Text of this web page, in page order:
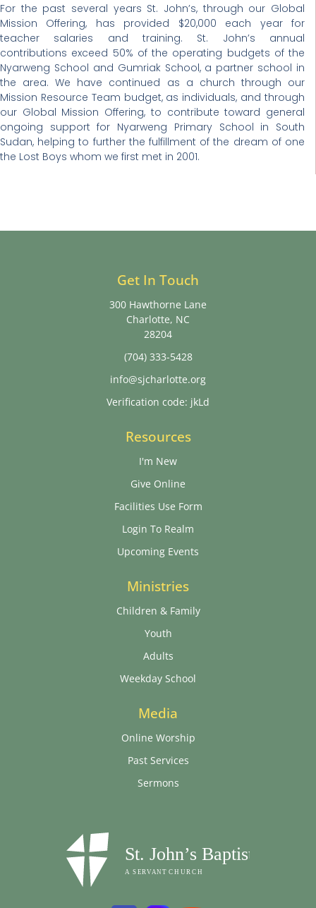
For the past several years St. John’s, through our Global
Mission Offering, has provided $20,000 each year for
teacher salaries and training. St. John’s annual
contributions exceed 50% of the operating budgets of the
Nyarweng School and Gumriak School, a partner school in
the area. We have continued as a church through our
Mission Resource Team budget, as individuals, and through
our Global Mission Offering, to contribute toward general
ongoing support for Nyarweng Primary School in South
Sudan, helping to further the fulfillment of the dream of one
the Lost Boys whom we first met in 2001.
Get In Touch
300 Hawthorne Lane
Charlotte, NC
28204
(704) 333-5428
info@sjcharlotte.org
Verification code: jkLd
Resources
I'm New
Give Online
Facilities Use Form
Login To Realm
Upcoming Events
Ministries
Children & Family
Youth
Adults
Weekday School
Media
Online Worship
Past Services
Sermons